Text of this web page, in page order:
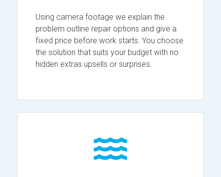
Using camera footage we explain the
problem outline repair options and give a
fixed price before work starts. You choose
the solution that suits your budget with no
hidden extras upsells or surprises.